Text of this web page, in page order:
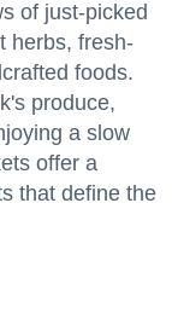
of just-picked
herbs, fresh-
foods.
produce,
a slow
offer a
that define the